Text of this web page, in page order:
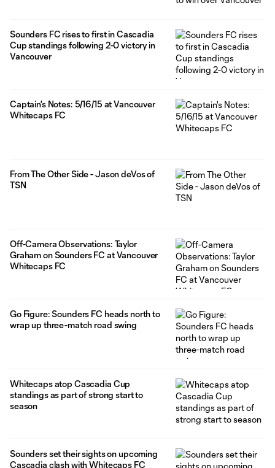
Sounders FC rises to first in Cascadia
Cup standings following 2-0 victory in
Vancouver
Captain's Notes: 5/16/15 at Vancouver
Whitecaps FC
From The Other Side - Jason deVos of
TSN
Off-Camera Observations: Taylor
Graham on Sounders FC at Vancouver
Whitecaps FC
Go Figure: Sounders FC heads north to
wrap up three-match road swing
Whitecaps atop Cascadia Cup
standings as part of strong start to
season
Sounders set their sights on upcoming
Cascadia clash with Whitecaps FC